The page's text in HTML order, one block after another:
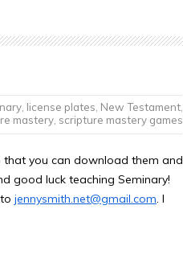
, license plates New Testament,
mastery, scripture mastery games
that you can download them and
good luck teaching Seminary!
jennysmith.net@gmail.com. I